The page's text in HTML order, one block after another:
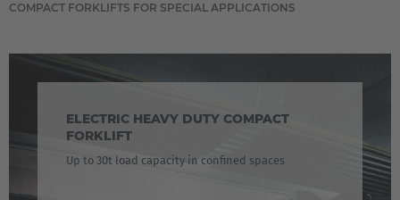
COMPACT FORKLIFTS FOR SPECIAL APPLICATIONS
ELECTRIC HEAVY DUTY COMPACT
FORKLIFT
Up to 30t load capacity in confined spaces